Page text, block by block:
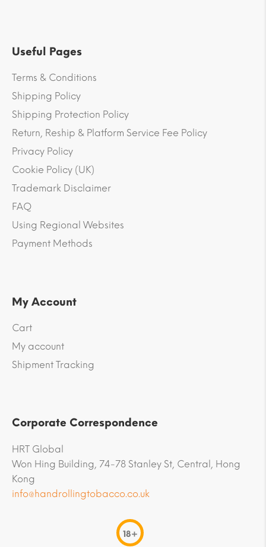
Useful Pages
Terms & Conditions
Shipping Policy
Shipping Protection Policy
Return, Reship & Platform Service Fee Policy
Privacy Policy
Cookie Policy (UK)
Trademark Disclaimer
FAQ
Using Regional Websites
Payment Methods
My Account
Cart
My account
Shipment Tracking
Corporate Correspondence
HRT Global
Won Hing Building, 74-78 Stanley St, Central, Hong
Kong
info@handrollingtobacco.co.uk
18+